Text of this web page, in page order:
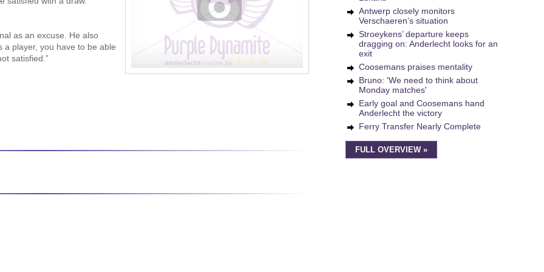
as an excuse. He also
a player, you have to be able
satisfied.”
Antwerp closely monitors
Verschaeren’s situation
Stroeykens’ departure keeps
dragging on: Anderlecht looks for an
exit
Coosemans praises mentality
Bruno: 'We need to think about
Monday matches'
Early goal and Coosemans hand
Anderlecht the victory
Ferry Transfer Nearly Complete
FULL OVERVIEW »